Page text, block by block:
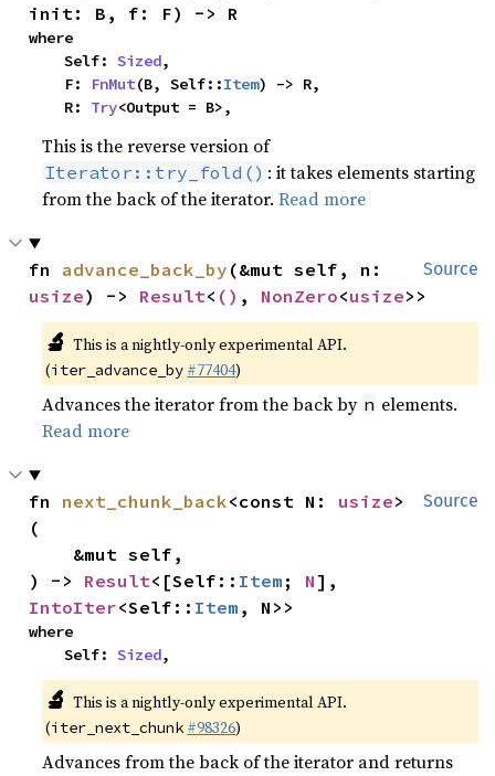
init: B, f: F) -> R
where
    Self:
Sized,
    F:
FnMut(B, Self::Item) -> R,
    R:
Try<Output = B>,
This is the reverse version of
Iterator::try_fold() : it takes elements starting
from the back of the iterator.Read more
Source
fn advance_back_by
usize) -> Result< () , NonZero<usize>>
🔬 This is a nightly-only experimental API.
(iter_advance_by #77404)
Advances the iterator from the back by n elements.
Read more
Source
fn next_chunk_back<const N: usize>
(
) -> Result<[Self:: Item ; N
IntoIter<Self:: Item , N>>
where
    Self:
Sized,
🔬 This is a nightly-only experimental API.
(iter_next_chunk #98326)
Advances from the back of the iterator and returns